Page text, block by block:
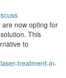
are now opting for
This
to
treatment-in-